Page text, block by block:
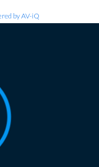
by AV-iQ